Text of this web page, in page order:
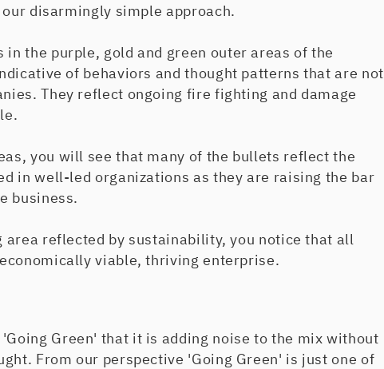
disarmingly simple approach.
in the purple, gold and green outer areas of the
of behaviors and thought patterns that are not
They reflect ongoing fire fighting and damage
you will see that many of the bullets reflect the
in well-led organizations as they are raising the bar
business.
area reflected by sustainability, you notice that all
viable, thriving enterprise.
Green' that it is adding noise to the mix without
From our perspective 'Going Green' is just one of